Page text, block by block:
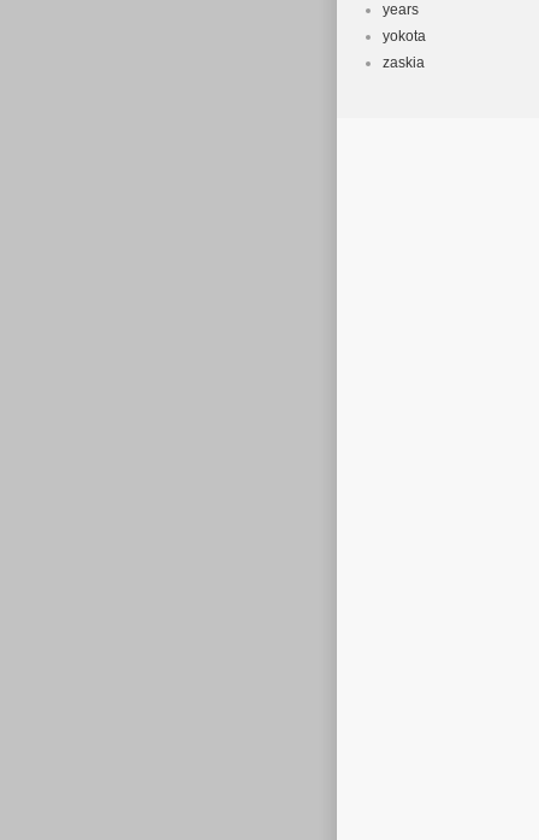
years
yokota
zaskia